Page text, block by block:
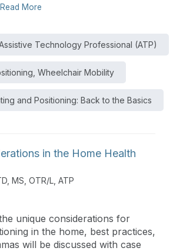
Read More
Technology Professional (ATP)
Wheelchair Mobility
and Positioning: Back to the Basics
in the Home Health
MS, OTR/L, ATP
unique considerations for
in the home, best practices,
will be discussed with case